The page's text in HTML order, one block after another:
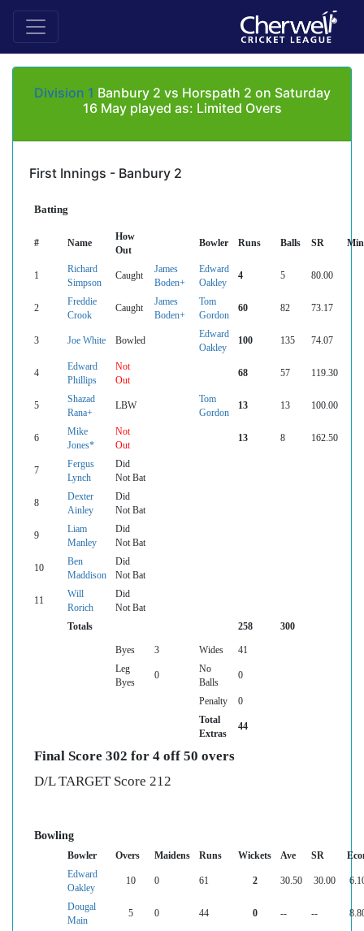
Division 1 Banbury 2 vs Horspath 2 on Saturday
16 May played as: Limited Overs
First Innings - Banbury 2
Batting
# Name
How
Out
Bowler Runs Balls SR
1
Richard
Simpson
Caught
James
Boden+
Edward
Oakley
4 5 80.00
2
Freddie
Crook
Caught
James
Boden+
Tom
Gordon
60 82 73.17
3 Joe White Bowled
Edward
Oakley
100 135 74.07
4
Edward
Phillips
Not
Out
68 57 119.30
5
Shazad
Rana+
LBW
Tom
Gordon
13 13 100.00
6
Mike
Jones*
Not
Out
13 8 162.50
7
Fergus
Lynch
Did
Not Bat
8
Dexter
Ainley
Did
Not Bat
9
Liam
Manley
Did
Not Bat
10
Ben
Maddison
Did
Not Bat
11
Will
Rorich
Did
Not Bat
Totals
258 300
Byes 3 Wides
41
Leg
Byes
0
No
Balls
0
Penalty
0
Total
Extras
44
Final Score 302 for 4 off 50 overs
D/L TARGET Score 212
Bowling
Bowler Overs Maidens Runs Wickets Ave SR
Edward
Oakley
10 0 61 2 30.50 30.00
Dougal
Main
5 0 44 0 -- --